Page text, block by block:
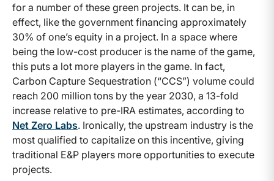
for a number of these green projects. It can be, in
effect, like the government financing approximately
30% of one’s equity in a project. In a space where
being the low-cost producer is the name of the game,
this puts a lot more players in the game. In fact,
Carbon Capture Sequestration (“CCS”) volume could
reach 200 million tons by the year 2030, a 13-fold
increase relative to pre-IRA estimates, according to
Net Zero Labs. Ironically, the upstream industry is the
most qualified to capitalize on this incentive, giving
traditional E&P players more opportunities to execute
projects.